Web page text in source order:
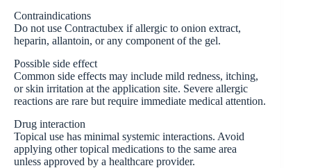
Contraindications
Do not use Contractubex if allergic to onion extract,
heparin, allantoin, or any component of the gel.
Possible side effect
Common side effects may include mild redness, itching,
or skin irritation at the application site. Severe allergic
reactions are rare but require immediate medical attention.
Drug interaction
Topical use has minimal systemic interactions. Avoid
applying other topical medications to the same area
unless approved by a healthcare provider.